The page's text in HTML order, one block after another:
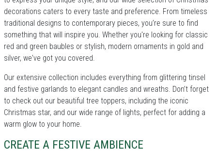
decorations caters to every taste and preference. From timeless
traditional designs to contemporary pieces, you’re sure to find
something that will inspire you. Whether you're looking for classic
red and green baubles or stylish, modern ornaments in gold and
silver, we've got you covered.
Our extensive collection includes everything from glittering tinsel
and festive garlands to elegant candles and wreaths. Don’t forget
to check out our beautiful tree toppers, including the iconic
Christmas star, and our wide range of lights, perfect for adding a
warm glow to your home.
CREATE A FESTIVE AMBIENCE